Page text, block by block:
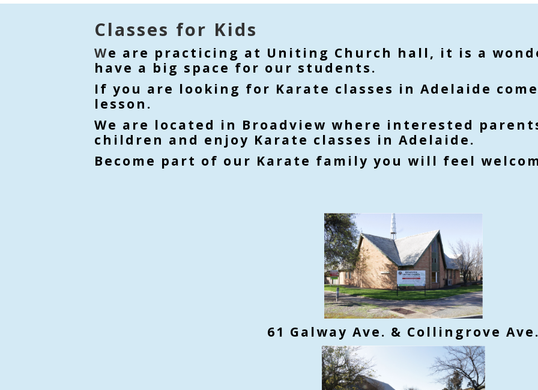
Classes for Kids
We are practicing at Uniting Church hall, it is a
have a big space for our students.
If you are looking for Karate classes in Adelaide
lesson.
We are located in Broadview where interested
children and enjoy Karate classes in Adelaide.
Become part of our Karate family you will feel
61 Galway Ave. & Collingrove Ave.